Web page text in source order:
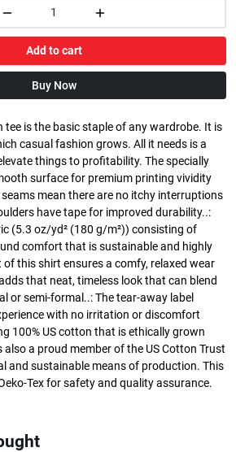
Add to cart
Buy Now
tee is the basic staple of any wardrobe. It is
casual fashion grows. All it needs is a
things to profitability. The specially
surface for premium printing vividity
mean there are no itchy interruptions
have tape for improved durability..:
(5.3 oz/yd² (180 g/m²)) consisting of
comfort that is sustainable and highly
of this shirt ensures a comfy, relaxed wear
that neat, timeless look that can blend
or semi-formal..: The tear-away label
with no irritation or discomfort
100% US cotton that is ethically grown
a proud member of the US Cotton Trust
and sustainable means of production. This
Tex for safety and quality assurance.